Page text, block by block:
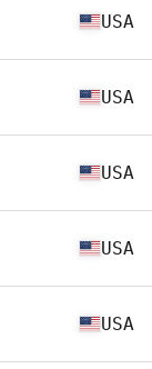
USA
USA
USA
USA
USA